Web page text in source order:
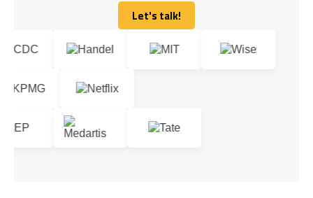
Let's talk!
Let's talk!